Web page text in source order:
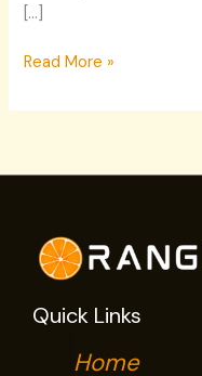
[…]
Read More »
Quick Links
Home